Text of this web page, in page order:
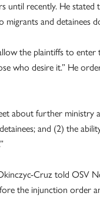
until recently. He
and detainees
the plaintiffs to
who desire it.” He
about further ministry
and (2) the
Cruz told OSV
the injunction order